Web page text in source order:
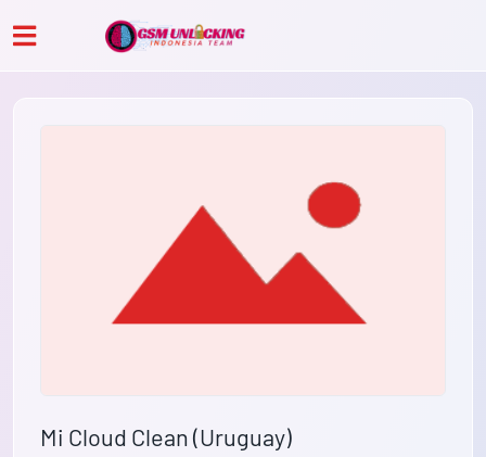
Mi Cloud Clean (Uruguay)